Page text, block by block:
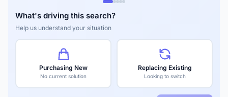
What's driving this search?
Help us understand your situation
Purchasing New
No current solution
Replacing Existing
Looking to switch